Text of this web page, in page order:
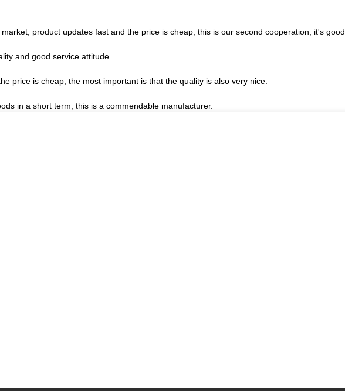
product updates fast and the price is cheap, this is our second cooperation, it's good.
and good service attitude.
price is cheap, the most important is that the quality is also very nice.
in a short term, this is a commendable manufacturer.